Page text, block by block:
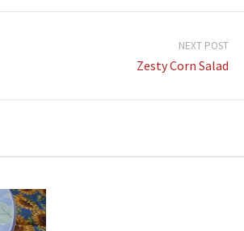
NEXT POST
Zesty Corn Salad